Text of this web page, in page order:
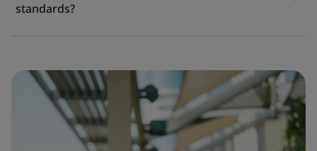
standards?